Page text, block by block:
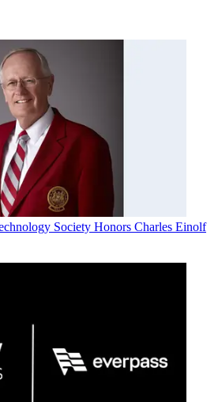
Society Honors Charles Einolf